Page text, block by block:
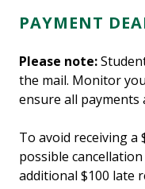
PAYMENT
Please note:
the mail. Monitor
ensure all payments
To avoid receiving a
possible
additional $100 late